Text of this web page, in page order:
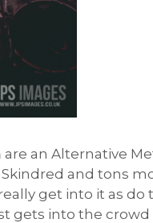
are an Alternative
and tons
get into it as do
gets into the crowd